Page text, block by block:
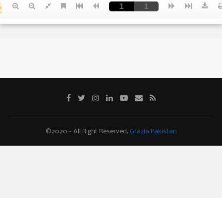
©2020 - All Right Reserved. Grazia Pakistan